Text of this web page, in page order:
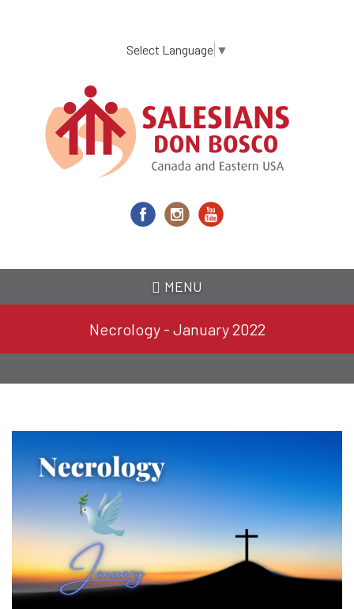
content
Select Language ▼
MENU
Necrology - January 2022